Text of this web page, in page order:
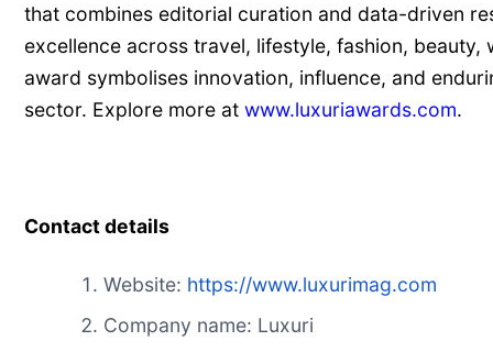
that combines editorial curation and data-driven
excellence across travel, lifestyle, fashion, beauty,
award symbolises innovation, influence, and
sector. Explore more at www.luxuriawards.com.
Contact details
Website: https://www.luxurimag.com
Company name: Luxuri